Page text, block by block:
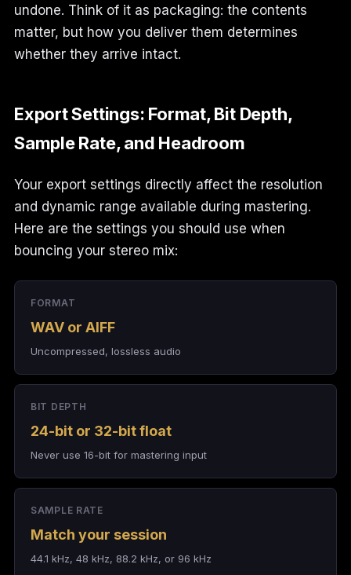
undone. Think of it as packaging: the contents
matter, but how you deliver them determines
whether they arrive intact.
Export Settings: Format, Bit Depth,
Sample Rate, and Headroom
Your export settings directly affect the resolution
and dynamic range available during mastering.
Here are the settings you should use when
bouncing your stereo mix:
FORMAT
WAV or AIFF
Uncompressed, lossless audio
BIT DEPTH
24-bit or 32-bit float
Never use 16-bit for mastering input
SAMPLE RATE
Match your session
44.1 kHz, 48 kHz, 88.2 kHz, or 96 kHz